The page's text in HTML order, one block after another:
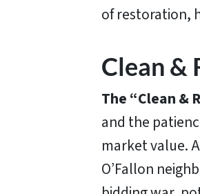
of restoration,
Clean &
The “Clean &
and the
market value.
O’Fallon